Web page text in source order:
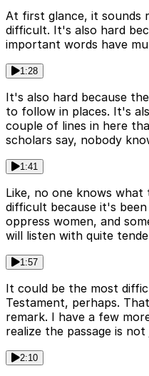
At first glance, it sounds
difficult. It's also hard
important words have
1:28
It's also hard because
to follow in places. It's
couple of lines in here
scholars say, nobody
1:41
Like, no one knows what
difficult because it's
oppress women, and
will listen with quite
1:57
It could be the most
Testament, perhaps.
remark. I have a few
realize the passage is
2:10